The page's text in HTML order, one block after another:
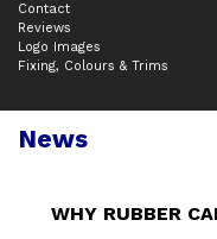
Contact
Reviews
Logo Images
Fixing, Colours & Trims
News
WHY RUBBER